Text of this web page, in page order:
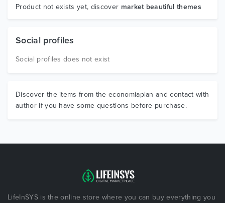
Graphics
Product not exists yet, discover market beautiful themes
Social profiles
Social profiles does not exist
Discover the items from the economiaplan and contact with
author if you have some questions before purchase.
LifeInSYS is the online store where you can buy everything you